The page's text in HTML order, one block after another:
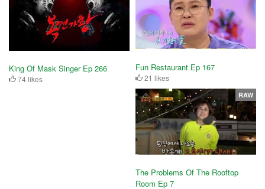
King Of Mask Singer Ep 266
74 likes
Fun Restaurant Ep 167
21 likes
The Problems Of The Rooftop
Room Ep 7
RAW